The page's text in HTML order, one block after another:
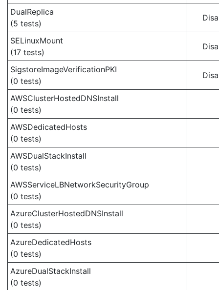
DualReplica
(5 tests)
SELinuxMount
(17 tests)
SigstoreImageVerificationPKI
(0 tests)
AWSClusterHostedDNSInstall
(0 tests)
AWSDedicatedHosts
(0 tests)
AWSDualStackInstall
(0 tests)
AWSServiceLBNetworkSecurityGroup
(0 tests)
AzureClusterHostedDNSInstall
(0 tests)
AzureDedicatedHosts
(0 tests)
AzureDualStackInstall
(0 tests)